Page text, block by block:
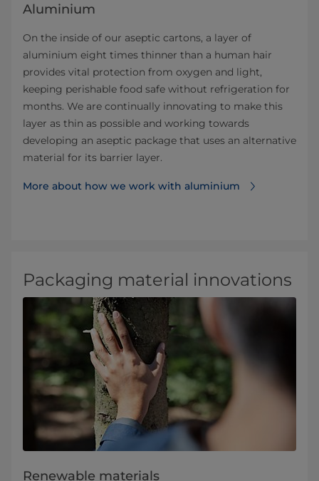
Aluminium
On the inside of our aseptic cartons, a layer of
aluminium eight times thinner than a human hair
provides vital protection from oxygen and light,
keeping perishable food safe without refrigeration for
months. We are continually innovating to make this
layer as thin as possible and working towards
developing an aseptic package that uses an alternative
material for its barrier layer.
More about how we work with aluminium⁠
Packaging material innovations
Renewable materials